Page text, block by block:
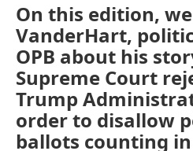
On this edition,
VanderHart,
OPB about his
Supreme Court
Trump
order to disallow
ballots counting